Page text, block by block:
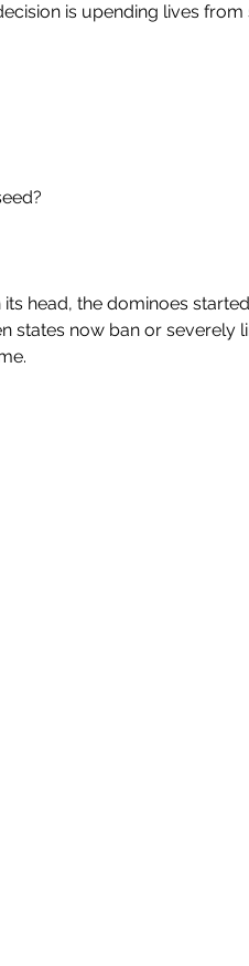
is upending lives from
head, the dominoes
states now ban or severely